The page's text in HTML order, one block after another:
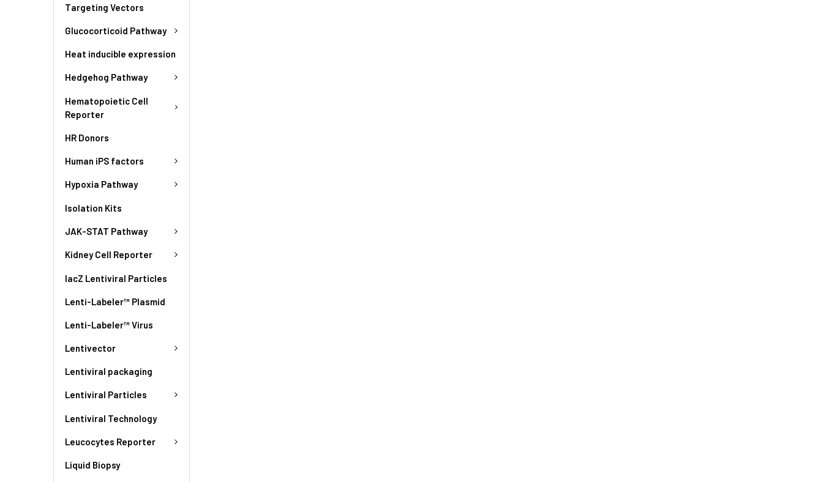
Targeting Vectors
Glucocorticoid Pathway
Heat inducible expression
Hedgehog Pathway
Hematopoietic Cell
Reporter
HR Donors
Human iPS factors
Hypoxia Pathway
Isolation Kits
JAK-STAT Pathway
Kidney Cell Reporter
lacZ Lentiviral Particles
Lenti-Labeler™ Plasmid
Lenti-Labeler™ Virus
Lentivector
Lentiviral packaging
Lentiviral Particles
Lentiviral Technology
Leucocytes Reporter
Liquid Biopsy